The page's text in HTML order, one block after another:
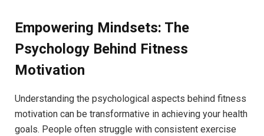
Empowering Mindsets: The
Psychology Behind Fitness
Motivation
Understanding the psychological‌ aspects ⁣behind fitness
motivation can be transformative in ⁤achieving your⁢ health
goals. People‌ often struggle ‌with consistent exercise